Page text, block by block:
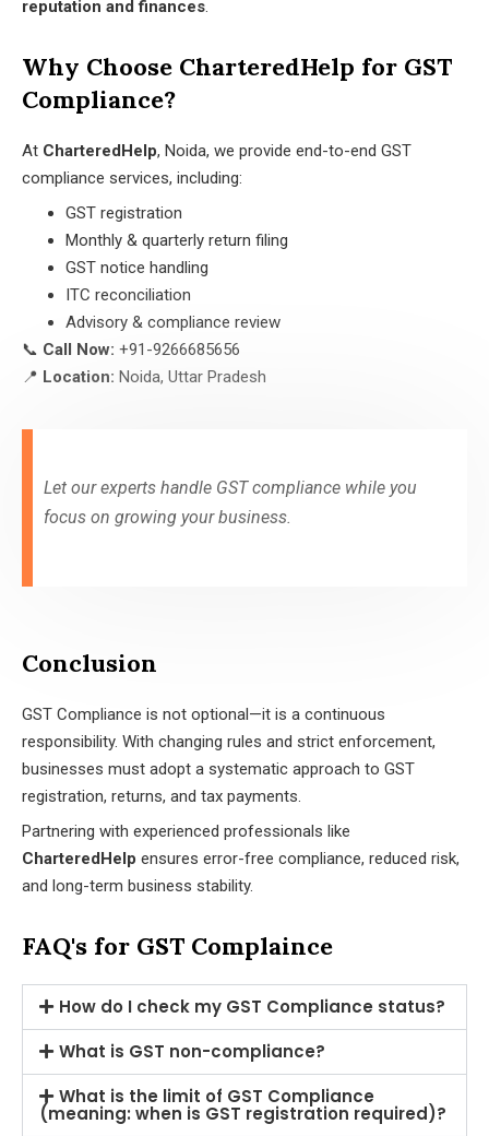
reputation and finances
Why Choose CharteredHelp for GST
Compliance?
At CharteredHelp, Noida, we provide end-to-end GST
compliance services, including:
GST registration
Monthly & quarterly return filing
GST notice handling
ITC reconciliation
Advisory & compliance review
📞 Call Now: +91-9266685656
📍 Location: Noida, Uttar Pradesh
Let our experts handle GST compliance while you
focus on growing your business.
Conclusion
GST Compliance is not optional—it is a continuous
responsibility. With changing rules and strict enforcement,
businesses must adopt a systematic approach to GST
registration, returns, and tax payments.
Partnering with experienced professionals like
CharteredHelp ensures error-free compliance, reduced risk,
and long-term business stability.
FAQ's for GST Complaince
How do I check my GST Compliance status?
What is GST non-compliance?
What is the limit of GST Compliance
(meaning: when is GST registration required)?